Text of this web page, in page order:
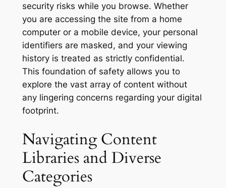
security risks while you browse. Whether
you are accessing the site from a home
computer or a mobile device, your personal
identifiers are masked, and your viewing
history is treated as strictly confidential.
This foundation of safety allows you to
explore the vast array of content without
any lingering concerns regarding your digital
footprint.
Navigating Content
Libraries and Diverse
Categories